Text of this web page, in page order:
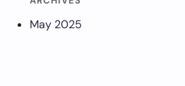
May 2025